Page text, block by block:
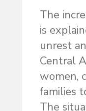
The
is
unrest
Central
women,
families
The